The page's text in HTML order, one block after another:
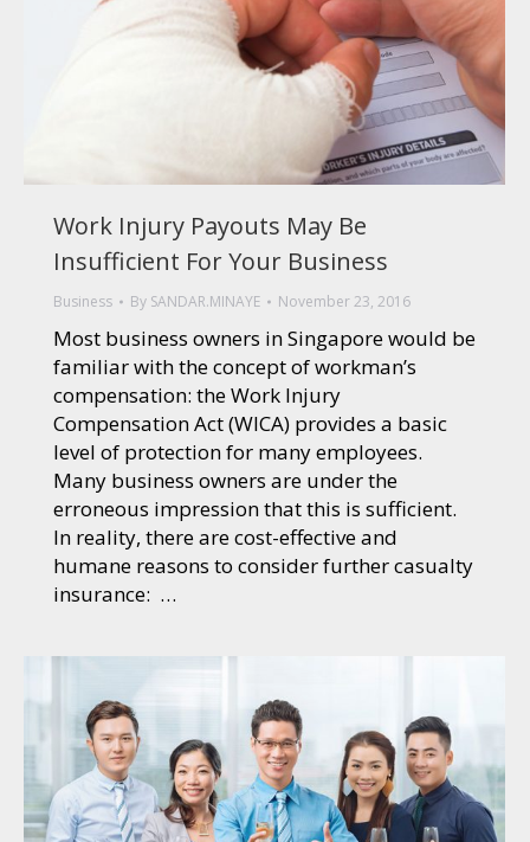
Work Injury Payouts May Be
Insufficient For Your Business
Business By SANDAR.MINAYE November 23, 2016
Most business owners in Singapore would be
familiar with the concept of workman’s
compensation: the Work Injury
Compensation Act (WICA) provides a basic
level of protection for many employees.
Many business owners are under the
erroneous impression that this is sufficient.
In reality, there are cost-effective and
humane reasons to consider further casualty
insurance: …